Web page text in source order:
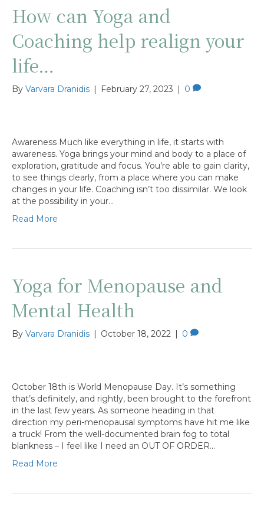
How can Yoga and
Coaching help realign your
life…
By Varvara Dranidis February 27, 2023 0
Awareness Much like everything in life, it starts with
awareness. Yoga brings your mind and body to a place of
exploration, gratitude and focus. You’re able to gain clarity,
to see things clearly, from a place where you can make
changes in your life. Coaching isn’t too dissimilar. We look
at the possibility in your…
Read More
Yoga for Menopause and
Mental Health
By Varvara Dranidis October 18, 2022 0
October 18th is World Menopause Day. It’s something
that’s definitely, and rightly, been brought to the forefront
in the last few years. As someone heading in that
direction my peri-menopausal symptoms have hit me like
a truck! From the well-documented brain fog to total
blankness – I feel like I need an OUT OF ORDER…
Read More